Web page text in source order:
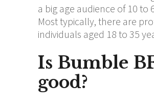
a big age audience of 10 to
Most typically, there are
individuals aged 18 to 35
Is Bumble
good?